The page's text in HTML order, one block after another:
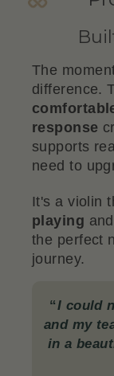
The
difference.
response
supports
need to
It's a violin
playing
the perfect
journey.
“I could
and my
in a